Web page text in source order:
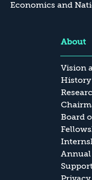
Economics and
About
Vision
History
Board
Annual